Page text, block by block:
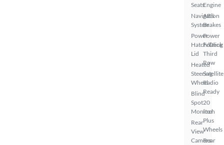
Seats
Navigation
System
Power
Hatch/Deck
Lid
Heated
Steering
Wheel
Blind
Spot
Monitor
Rear
View
Camera
Engine
ABS
Brakes
Power
Folding
Third
Row
Satellite
Radio
Ready
20
Inch
Plus
Wheels
Rear